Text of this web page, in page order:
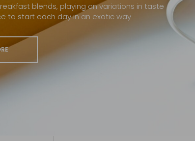
blends, playing on variations in taste
to start each day in an exotic way